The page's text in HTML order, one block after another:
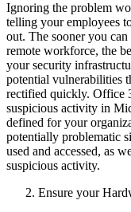
Ignoring the problem
telling your employees
out. The sooner you
remote workforce, the
your security
potential vulnerabilities
rectified quickly. Office
suspicious activity in
defined for your
potentially problematic
used and accessed, as
suspicious activity.
Ensure your